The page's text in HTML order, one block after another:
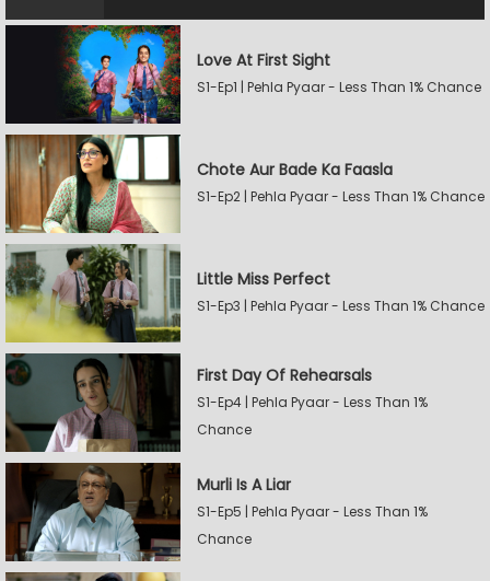
Love At First Sight
S1-Ep1 | Pehla Pyaar - Less Than 1% Chance
Chote Aur Bade Ka Faasla
S1-Ep2 | Pehla Pyaar - Less Than 1% Chance
Little Miss Perfect
S1-Ep3 | Pehla Pyaar - Less Than 1% Chance
First Day Of Rehearsals
S1-Ep4 | Pehla Pyaar - Less Than 1%
Chance
Murli Is A Liar
S1-Ep5 | Pehla Pyaar - Less Than 1%
Chance